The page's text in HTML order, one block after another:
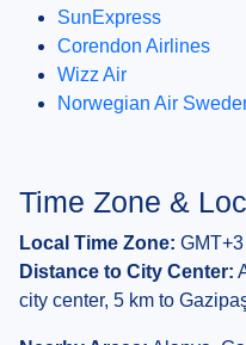
SunExpress
Corendon Airlines
Wizz Air
Norwegian Air
Time Zone &
Local Time Zone:
Distance to City Center:
city center, 5 km to